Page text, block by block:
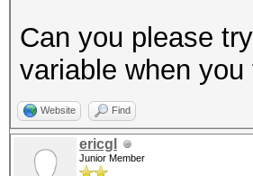
Can you please
variable when
Website Find
ericgl
Junior Member